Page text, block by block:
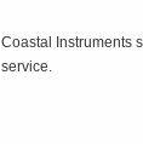
Coastal Instruments
service.